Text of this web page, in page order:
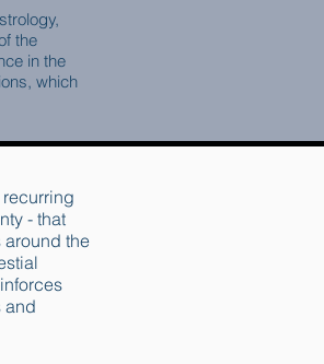
the
in the
which
- that
around the
and